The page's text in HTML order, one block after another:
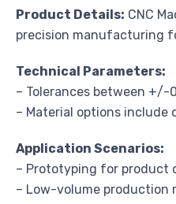
Product Details: CNC
precision manufacturing
Technical Parameters:
– Tolerances between +/-
– Material options include
Application Scenarios:
– Prototyping for product
– Low-volume production